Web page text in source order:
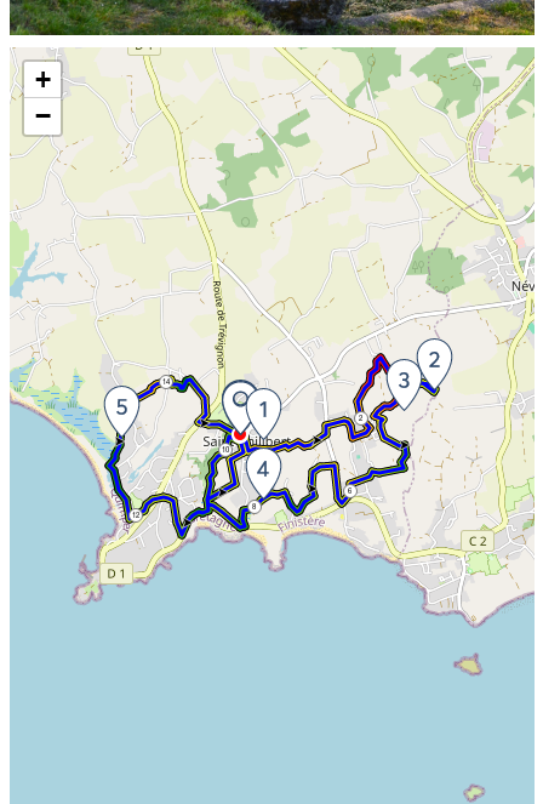
Skip the map and go straight to the information
8
4
12
2
6
10
14
+
−